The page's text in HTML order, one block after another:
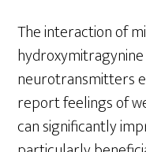
The interaction of
hydroxymitragynine
neurotransmitters
report feelings of
can significantly